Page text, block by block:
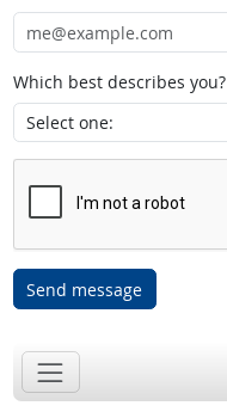
Which best describes you?
Send message